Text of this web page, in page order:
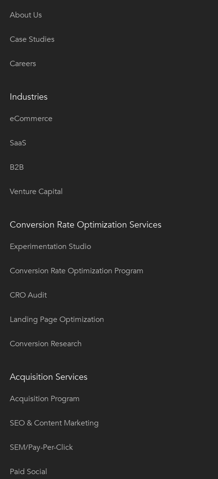
About Us
Case Studies
Careers
Industries
eCommerce
SaaS
B2B
Venture Capital
Conversion Rate Optimization Services
Experimentation Studio
Conversion Rate Optimization Program
CRO Audit
Landing Page Optimization
Conversion Research
Acquisition Services
Acquisition Program
SEO & Content Marketing
SEM/Pay-Per-Click
Paid Social